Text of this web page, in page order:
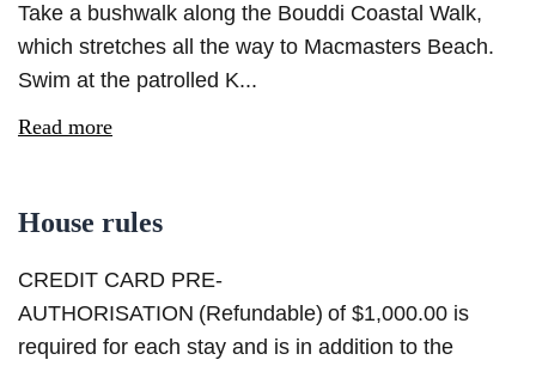
Take a bushwalk along the Bouddi Coastal Walk,
which stretches all the way to Macmasters Beach.
Swim at the patrolled K...
Read more
House rules
CREDIT CARD PRE-
AUTHORISATION (Refundable) of $1,000.00 is
required for each stay and is in addition to the